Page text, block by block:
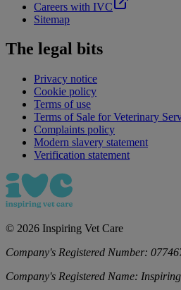
Careers with IVC
Sitemap
The legal bits
Privacy notice
Cookie policy
Terms of use
Terms of Sale for Veterinary
Complaints policy
Modern slavery statement
Verification statement
© 2026 Inspiring Vet Care
Company's Registered Number:
Company's Registered Name: